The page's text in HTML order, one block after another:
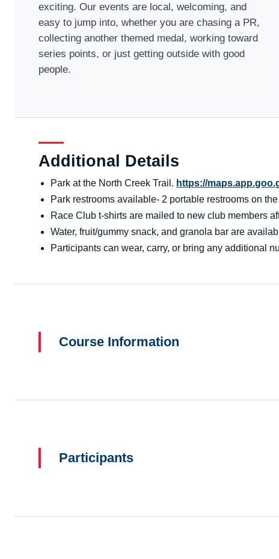
exciting. Our events are local, welcoming, and
easy to jump into, whether you are chasing a PR,
collecting another themed medal, working toward
series points, or just getting outside with good
people.
Additional Details
Park at the North Creek Trail. https://
Park restrooms available- 2 portable restrooms on
Race Club t-shirts are mailed to new club members
Water, fruit/gummy snack, and granola bar are
Participants can wear, carry, or bring any additional
Course Information
Participants